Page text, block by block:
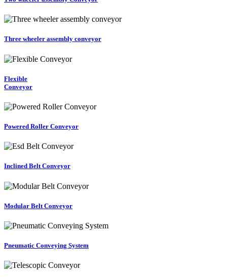
Three wheeler assembly conveyor
Flexible
Conveyor
Powered Roller Conveyor
Inclined Belt Conveyor
Modular Belt Conveyor
Pneumatic Conveying System